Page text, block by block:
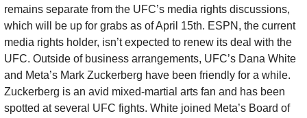
remains separate from the UFC’s media rights discussions,
which will be up for grabs as of April 15th. ESPN, the current
media rights holder, isn’t expected to renew its deal with the
UFC. Outside of business arrangements, UFC’s Dana White
and Meta’s Mark Zuckerberg have been friendly for a while.
Zuckerberg is an avid mixed-martial arts fan and has been
spotted at several UFC fights. White joined Meta’s Board of